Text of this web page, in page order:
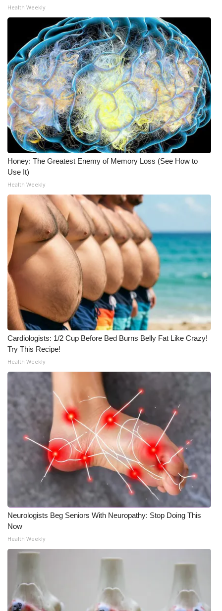
Find A Job
CHANNELS
WCBI Channel Updates
CBSN Livefeed
My MS
Fox 4
WCBI – LP
What’s On
Ion Plus
ABOUT US
FCC Applications
About WCBI-TV
Contact Us
Employment
WCBI FCC Reports
Intern With Us
Meet the WCBI Team
Mobile App
WCBI – On-Air Guest Rules
ADVERTISE
Broadcast & Digital
Outdoor Media
Video Services of WCBI
WCBI live
Health Weekly
Honey: The Greatest Enemy of Memory Loss (See How to
Use It)
Health Weekly
Cardiologists: 1/2 Cup Before Bed Burns Belly Fat Like Crazy!
Try This Recipe!
Health Weekly
Neurologists Beg Seniors With Neuropathy: Stop Doing This
Now
Health Weekly